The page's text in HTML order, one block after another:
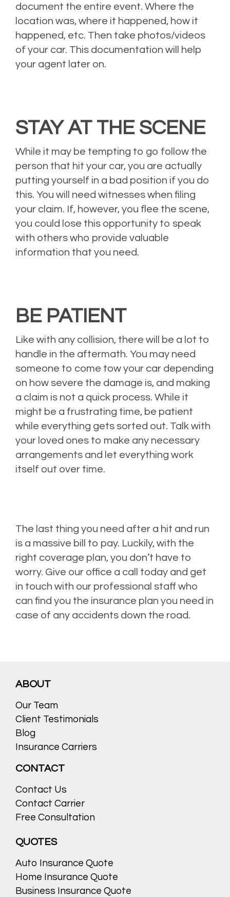
document the entire event. Where the
location was, where it happened, how it
happened, etc. Then take photos/videos
of your car. This documentation will help
your agent later on.
STAY AT THE SCENE
While it may be tempting to go follow the
person that hit your car, you are actually
putting yourself in a bad position if you do
this. You will need witnesses when filing
your claim. If, however, you flee the scene,
you could lose this opportunity to speak
with others who provide valuable
information that you need.
BE PATIENT
Like with any collision, there will be a lot to
handle in the aftermath. You may need
someone to come tow your car depending
on how severe the damage is, and making
a claim is not a quick process. While it
might be a frustrating time, be patient
while everything gets sorted out. Talk with
your loved ones to make any necessary
arrangements and let everything work
itself out over time.
The last thing you need after a hit and run
is a massive bill to pay. Luckily, with the
right coverage plan, you don’t have to
worry. Give our office a call today and get
in touch with our professional staff who
can find you the insurance plan you need in
case of any accidents down the road.
ABOUT
Our Team
Client Testimonials
Blog
Insurance Carriers
CONTACT
Contact Us
Contact Carrier
Free Consultation
QUOTES
Auto Insurance Quote
Home Insurance Quote
Business Insurance Quote